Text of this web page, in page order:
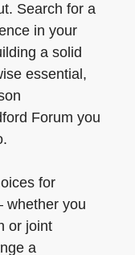
Search for a
in your
a solid
essential,
Forum you
for
whether you
or joint
a